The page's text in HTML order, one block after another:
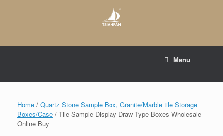
Menu
Home / Quartz Stone Sample Box, Granite/Marble tile Storage
Boxes/Case / Tile Sample Display Draw Type Boxes Wholesale
Online Buy